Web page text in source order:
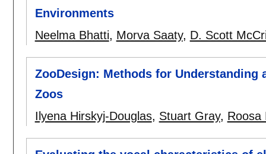
Environments
Neelma Bhatti, Morva Saaty, D. Scott
ZooDesign: Methods for
Zoos
Ilyena Hirskyj-Douglas, Stuart Gray, Roosa